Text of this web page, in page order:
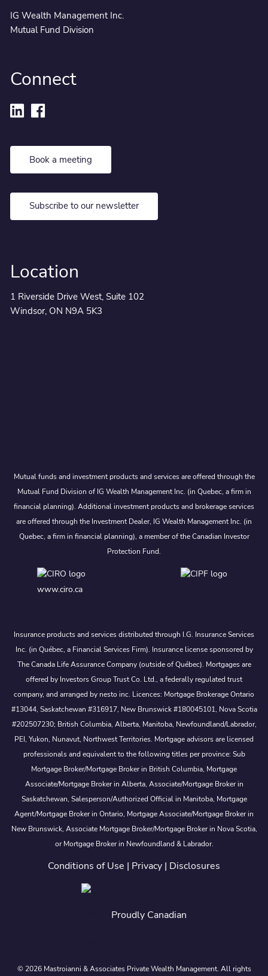
IG Wealth Management Inc.
Mutual Fund Division
Connect
Book a meeting
Subscribe to our newsletter
Location
1 Riverside Drive West, Suite 102
Windsor, ON N9A 5K3
Mutual funds and investment products and services are offered through the
Mutual Fund Division of IG Wealth Management Inc. (in Quebec, a firm in
financial planning). Additional investment products and brokerage services
are offered through the Investment Dealer, IG Wealth Management Inc. (in
Quebec, a firm in financial planning), a member of the Canadian Investor
Protection Fund.
www.ciro.ca
Insurance products and services distributed through I.G. Insurance Services
Inc. (in Québec, a Financial Services Firm). Insurance license sponsored by
The Canada Life Assurance Company (outside of Québec). Mortgages are
offered by Investors Group Trust Co. Ltd., a federally regulated trust
company, and arranged by nesto inc. Licences: Mortgage Brokerage Ontario
#13044, Saskatchewan #316917, New Brunswick #180045101, Nova Scotia
#202507230; British Columbia, Alberta, Manitoba, Newfoundland/Labrador,
PEI, Yukon, Nunavut, Northwest Territories. Mortgage advisors are licensed
professionals and equivalent to the following titles per province: Sub
Mortgage Broker/Mortgage Broker in British Columbia, Mortgage
Associate/Mortgage Broker in Alberta, Associate/Mortgage Broker in
Saskatchewan, Salesperson/Authorized Official in Manitoba, Mortgage
Agent/Mortgage Broker in Ontario, Mortgage Associate/Mortgage Broker in
New Brunswick, Associate Mortgage Broker/Mortgage Broker in Nova Scotia,
or Mortgage Broker in Newfoundland & Labrador.
Conditions of Use | Privacy | Disclosures
Proudly Canadian
© 2026 Mastroianni & Associates Private Wealth Management. All rights